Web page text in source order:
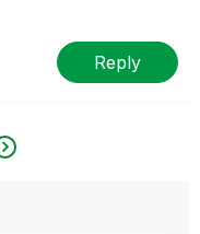
Reply